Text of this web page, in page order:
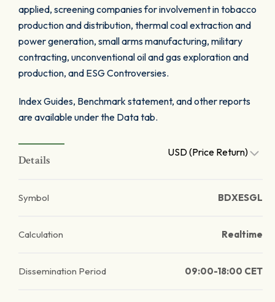
applied, screening companies for involvement in tobacco
production and distribution, thermal coal extraction and
power generation, small arms manufacturing, military
contracting, unconventional oil and gas exploration and
production, and ESG Controversies.
Index Guides, Benchmark statement, and other reports
are available under the Data tab.
Details
USD (Price Return)
Symbol BDXESGL
Calculation Realtime
Dissemination Period 09:00-18:00 CET